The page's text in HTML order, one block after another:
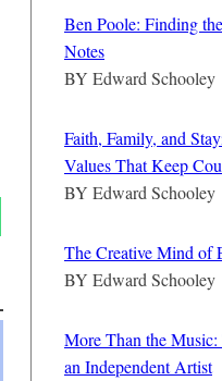
Ben Poole: Finding
Notes
BY Edward Schooley
Faith, Family, and
Values That Keep
BY Edward Schooley
The Creative Mind of
BY Edward Schooley
More Than the
an Independent Artist